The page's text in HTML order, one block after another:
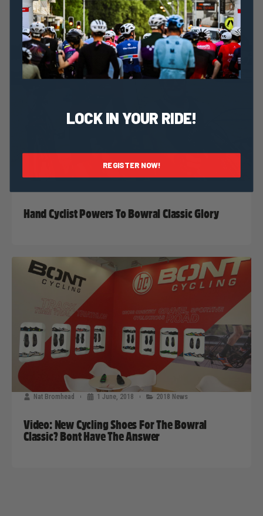
Hand Cyclist Powers To Bowral Classic Glory
Nat Bromhead 1 June, 2018 2018 News
Video: New Cycling Shoes For The Bowral
Classic? Bont Have The Answer
LOCK IN YOUR RIDE!
REGISTER NOW!